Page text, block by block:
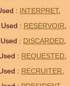
: INTERPRET,
: RESERVOIR,
: DISCARDED,
: REQUESTED,
: RECRUITER,